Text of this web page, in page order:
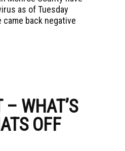
as of Tuesday
back negative
WHAT’S
OFF